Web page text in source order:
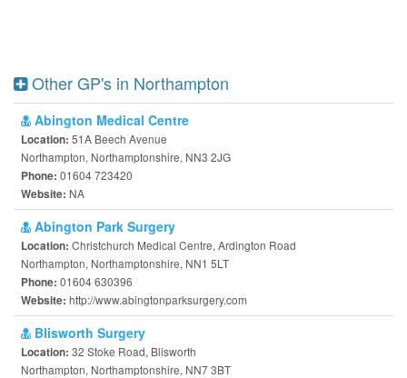
Other GP's in Northampton
Abington Medical Centre
Location: 51A Beech Avenue
Northampton, Northamptonshire, NN3 2JG
Phone: 01604 723420
Website: NA
Abington Park Surgery
Location: Christchurch Medical Centre, Ardington Road
Northampton, Northamptonshire, NN1 5LT
Phone: 01604 630396
Website: http://www.abingtonparksurgery.com
Blisworth Surgery
Location: 32 Stoke Road, Blisworth
Northampton, Northamptonshire, NN7 3BT